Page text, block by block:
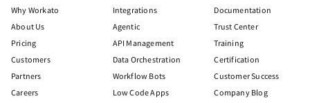
Why Workato
About Us
Pricing
Customers
Partners
Careers
Integrations
Agentic
API Management
Data Orchestration
Workflow Bots
Low Code Apps
Documentation
Trust Center
Training
Certification
Customer Success
Company Blog